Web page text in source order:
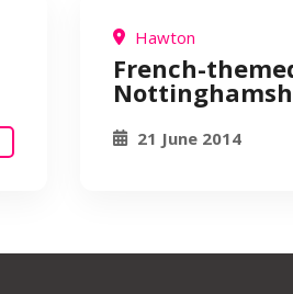
Hawton
French-
21 June 2014